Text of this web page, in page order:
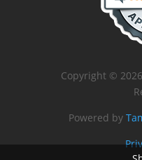
Copyright ©
Powered by